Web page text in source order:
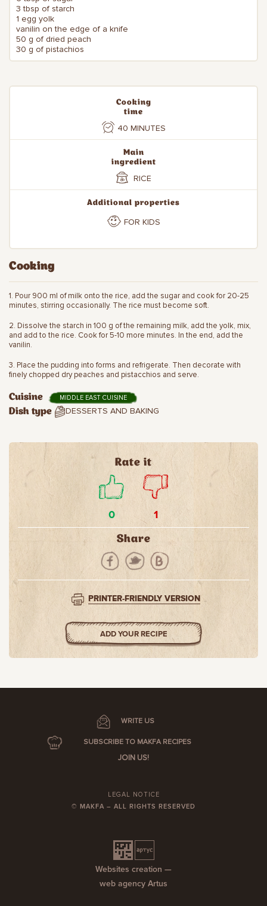
3 tbsp of starch
1 egg yolk
vanilin on the edge of a knife
50 g of dried peach
30 g of pistachios
Cooking
time
40 MINUTES
Main
ingredient
RICE
Additional properties
FOR KIDS
Cooking
1. Pour 900 ml of milk onto the rice, add the sugar and cook for 20-25
minutes, stirring occasionally. The rice must become soft.
2. Dissolve the starch in 100 g of the remaining milk, add the yolk, mix,
and add to the rice. Cook for 5-10 more minutes. In the end, add the
vanilin.
3. Place the pudding into forms and refrigerate. Then decorate with
finely chopped dry peaches and pistacchios and serve.
Cuisine MIDDLE EAST CUISINE
Dish type DESSERTS AND BAKING
Rate it
0 1
Share
PRINTER-FRIENDLY VERSION
ADD YOUR RECIPE
WRITE US
SUBSCRIBE TO MAKFA RECIPES
JOIN US!
LEGAL NOTICE
© MAKFA – ALL RIGHTS RESERVED
Websites creation —
web agency Artus